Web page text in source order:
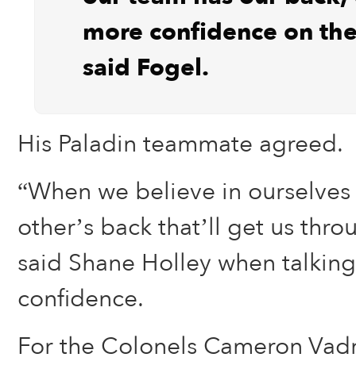
more confidence on
said Fogel.
His Paladin teammate agreed.
“When we believe in
other’s back that’ll get us
said Shane Holley when
confidence.
For the Colonels Cameron